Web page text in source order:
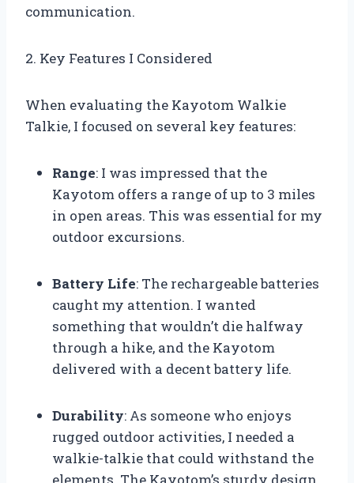
communication.
2. Key Features I Considered
When evaluating the Kayotom Walkie
Talkie, I focused on several key features:
Range: I was impressed that the
Kayotom offers a range of up to 3 miles
in open areas. This was essential for my
outdoor excursions.
Battery Life: The rechargeable batteries
caught my attention. I wanted
something that wouldn’t die halfway
through a hike, and the Kayotom
delivered with a decent battery life.
Durability: As someone who enjoys
rugged outdoor activities, I needed a
walkie-talkie that could withstand the
elements. The Kayotom’s sturdy design